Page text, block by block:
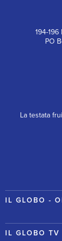
194-
PO
La testata
IL GLOBO -
IL GLOBO TV